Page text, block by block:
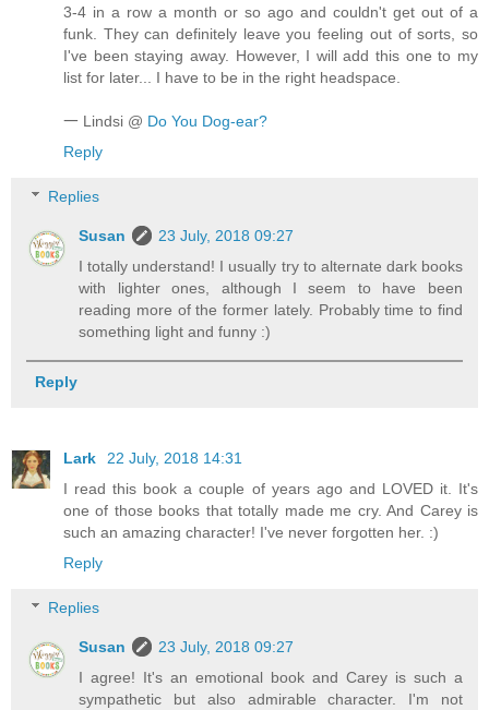
3-4 in a row a month or so ago and couldn't get out of a
funk. They can definitely leave you feeling out of sorts, so
I've been staying away. However, I will add this one to my
list for later... I have to be in the right headspace.
𑁋 Lindsi @ Do You Dog-ear?
Reply
Replies
Susan
23 July, 2018 09:27
I totally understand! I usually try to alternate dark books
with lighter ones, although I seem to have been
reading more of the former lately. Probably time to find
something light and funny :)
Reply
Lark
22 July, 2018 14:31
I read this book a couple of years ago and LOVED it. It's
one of those books that totally made me cry. And Carey is
such an amazing character! I've never forgotten her. :)
Reply
Replies
Susan
23 July, 2018 09:27
I agree! It's an emotional book and Carey is such a
sympathetic but also admirable character. I'm not